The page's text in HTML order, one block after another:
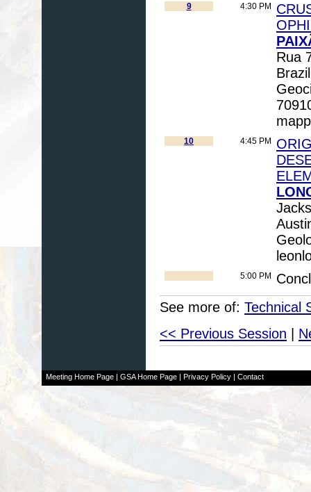
9 4:30 PM
Rua
10 4:45 PM
5:00 PM
See more of: Technical
<< Previous Session |
Meeting Home Page| GSA Home Page| Privacy Policy| Contact